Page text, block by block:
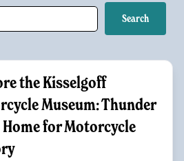
the Kisselgoff
Museum: Thunder
Home for Motorcycle